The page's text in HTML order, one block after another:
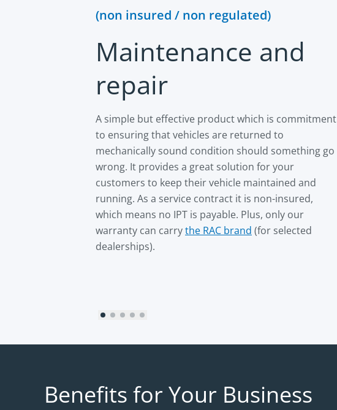
(non insured / non regulated)
Maintenance and
repair
A simple but effective product which is commitment
to ensuring that vehicles are returned to
mechanically sound condition should something go
wrong. It provides a great solution for your
customers to keep their vehicle maintained and
running. As a service contract it is non-insured,
which means no IPT is payable. Plus, only our
warranty can carrythe RAC brand (for selected
dealerships).
Benefits for Your Business